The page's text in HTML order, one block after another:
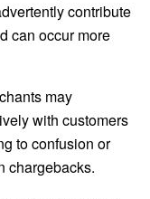
contribute
can occur more
may
with customers
to confusion or
chargebacks.